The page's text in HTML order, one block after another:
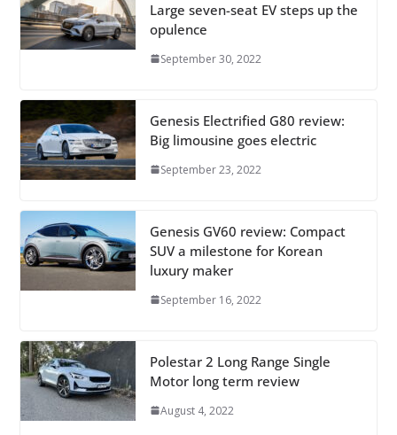
Large seven-seat EV steps up the
opulence
September 30, 2022
Genesis Electrified G80 review:
Big limousine goes electric
September 23, 2022
Genesis GV60 review: Compact
SUV a milestone for Korean
luxury maker
September 16, 2022
Polestar 2 Long Range Single
Motor long term review
August 4, 2022